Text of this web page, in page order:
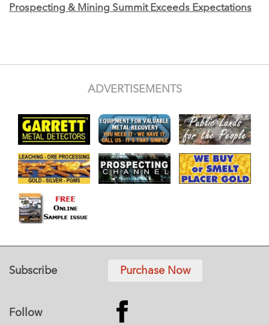
Prospecting & Mining Summit Exceeds Expectations
ADVERTISEMENTS
Subscribe Purchase Now
Follow